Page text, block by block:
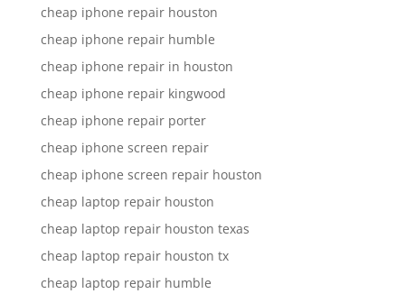
cheap iphone repair houston
cheap iphone repair humble
cheap iphone repair in houston
cheap iphone repair kingwood
cheap iphone repair porter
cheap iphone screen repair
cheap iphone screen repair houston
cheap laptop repair houston
cheap laptop repair houston texas
cheap laptop repair houston tx
cheap laptop repair humble